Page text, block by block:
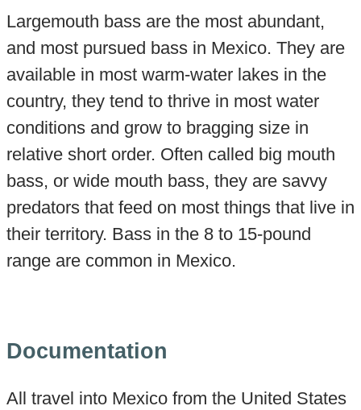
Largemouth bass are the most abundant,
and most pursued bass in Mexico. They are
available in most warm-water lakes in the
country, they tend to thrive in most water
conditions and grow to bragging size in
relative short order. Often called big mouth
bass, or wide mouth bass, they are savvy
predators that feed on most things that live in
their territory. Bass in the 8 to 15-pound
range are common in Mexico.
Documentation
All travel into Mexico from the United States